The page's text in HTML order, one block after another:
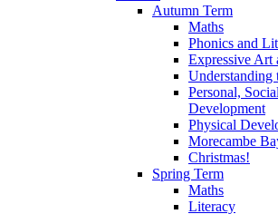
Autumn Term
Maths
Phonics and
Expressive Art
Understanding
Personal,
Development
Physical
Morecambe
Christmas!
Spring Term
Maths
Literacy